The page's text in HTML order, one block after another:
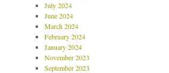
July 2024
June 2024
March 2024
February 2024
January 2024
November 2023
September 2023